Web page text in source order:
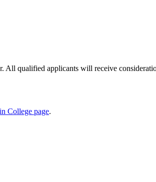
qualified applicants will receive
College page.